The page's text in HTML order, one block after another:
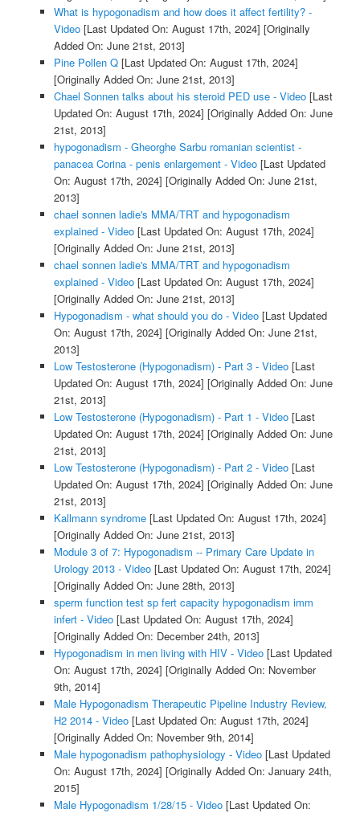
What is hypogonadism and how does it affect fertility? -
Video[Last Updated On: August 17th, 2024] [Originally
Added On: June 21st, 2013]
Pine Pollen Q[Last Updated On: August 17th, 2024]
[Originally Added On: June 21st, 2013]
Chael Sonnen talks about his steroid PED use - Video[Last
Updated On: August 17th, 2024] [Originally Added On: June
21st, 2013]
hypogonadism - Gheorghe Sarbu romanian scientist -
panacea Corina - penis enlargement - Video[Last Updated
On: August 17th, 2024] [Originally Added On: June 21st,
2013]
chael sonnen ladie's MMA/TRT and hypogonadism
explained - Video[Last Updated On: August 17th, 2024]
[Originally Added On: June 21st, 2013]
chael sonnen ladie's MMA/TRT and hypogonadism
explained - Video[Last Updated On: August 17th, 2024]
[Originally Added On: June 21st, 2013]
Hypogonadism - what should you do - Video[Last Updated
On: August 17th, 2024] [Originally Added On: June 21st,
2013]
Low Testosterone (Hypogonadism) - Part 3 - Video[Last
Updated On: August 17th, 2024] [Originally Added On: June
21st, 2013]
Low Testosterone (Hypogonadism) - Part 1 - Video[Last
Updated On: August 17th, 2024] [Originally Added On: June
21st, 2013]
Low Testosterone (Hypogonadism) - Part 2 - Video[Last
Updated On: August 17th, 2024] [Originally Added On: June
21st, 2013]
Kallmann syndrome[Last Updated On: August 17th, 2024]
[Originally Added On: June 21st, 2013]
Module 3 of 7: Hypogonadism -- Primary Care Update in
Urology 2013 - Video[Last Updated On: August 17th, 2024]
[Originally Added On: June 28th, 2013]
sperm function test sp fert capacity hypogonadism imm
infert - Video[Last Updated On: August 17th, 2024]
[Originally Added On: December 24th, 2013]
Hypogonadism in men living with HIV - Video[Last Updated
On: August 17th, 2024] [Originally Added On: November
9th, 2014]
Male Hypogonadism Therapeutic Pipeline Industry Review,
H2 2014 - Video[Last Updated On: August 17th, 2024]
[Originally Added On: November 9th, 2014]
Male hypogonadism pathophysiology - Video[Last Updated
On: August 17th, 2024] [Originally Added On: January 24th,
2015]
Male Hypogonadism 1/28/15 - Video[Last Updated On: